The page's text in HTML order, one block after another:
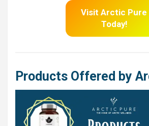
Visit Arctic Pure
Today!
Products Offered by